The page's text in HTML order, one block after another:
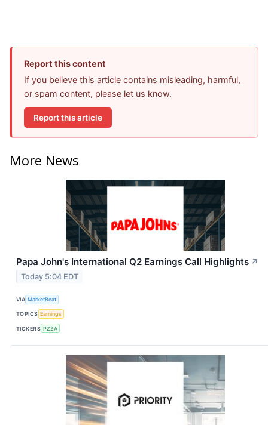
Report this content
If you believe this article contains misleading, harmful,
or spam content, please let us know.
Report this article
More News
Papa John's International Q2 Earnings Call Highlights ↗
Today 5:04 EDT
VIA MarketBeat
TOPICS Earnings
TICKERS PZZA